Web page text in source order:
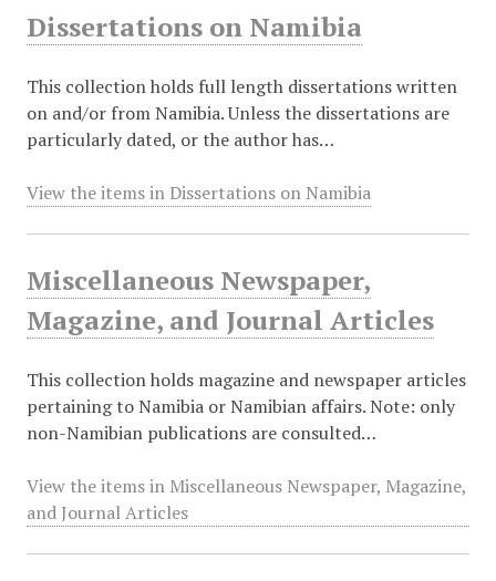
Dissertations on Namibia
This collection holds full length dissertations written
on and/or from Namibia. Unless the dissertations are
particularly dated, or the author has…
View the items in Dissertations on Namibia
Miscellaneous Newspaper,
Magazine, and Journal Articles
This collection holds magazine and newspaper articles
pertaining to Namibia or Namibian affairs. Note: only
non-Namibian publications are consulted…
View the items in Miscellaneous Newspaper, Magazine,
and Journal Articles